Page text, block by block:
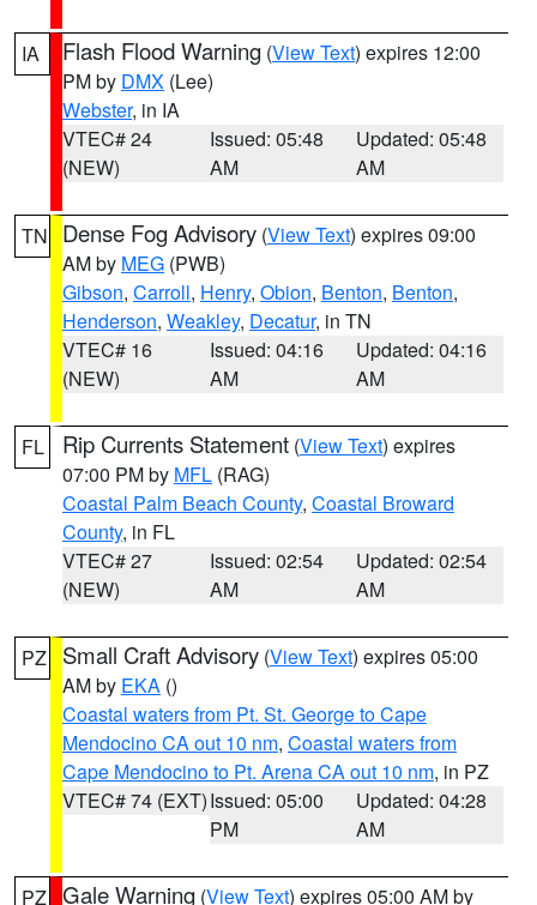
IA Flash Flood Warning (View Text) expires 12:00
PM by DMX (Lee)
Webster, in IA
VTEC# 24
(NEW)
Issued: 05:48
AM
Updated: 05:48
AM
TN Dense Fog Advisory (View Text) expires 09:00
AM by MEG (PWB)
Gibson, Carroll, Henry, Obion, Benton, Benton,
Henderson, Weakley, Decatur, in TN
VTEC# 16
(NEW)
Issued: 04:16
AM
Updated: 04:16
AM
FL Rip Currents Statement (View Text) expires
07:00 PM by MFL (RAG)
Coastal Palm Beach County, Coastal Broward
County, in FL
VTEC# 27
(NEW)
Issued: 02:54
AM
Updated: 02:54
AM
PZ Small Craft Advisory (View Text) expires 05:00
AM by EKA ()
Coastal waters from Pt. St. George to Cape
Mendocino CA out 10 nm, Coastal waters from
Cape Mendocino to Pt. Arena CA out 10 nm, in PZ
VTEC# 74 (EXT)Issued: 05:00
PM
Updated: 04:28
AM
PZ Gale Warning (View Text) expires 05:00 AM by